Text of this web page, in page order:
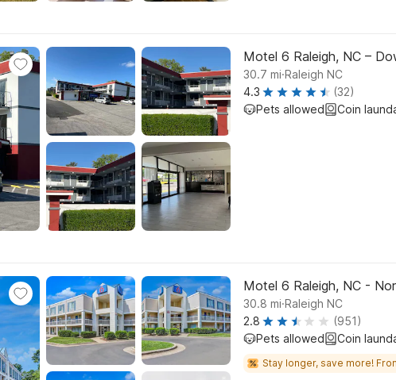
Motel 6 Raleigh, NC –
30.7 mi.Raleigh NC
4.3
(32)
Pets allowed
Coin
Motel 6 Raleigh, NC -
30.8 mi.Raleigh NC
2.8
(951)
Pets allowed
Coin
Stay longer, save more!